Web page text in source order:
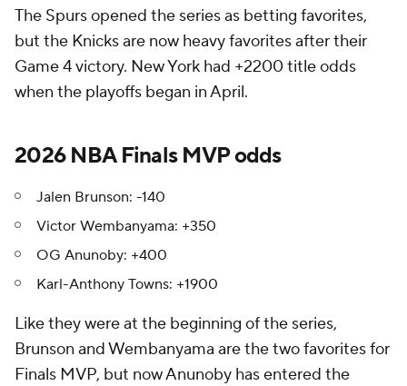
The Spurs opened the series as betting favorites,
but the Knicks are now heavy favorites after their
Game 4 victory. New York had +2200 title odds
when the playoffs began in April.
2026 NBA Finals MVP odds
Jalen Brunson: -140
Victor Wembanyama: +350
OG Anunoby: +400
Karl-Anthony Towns: +1900
Like they were at the beginning of the series,
Brunson and Wembanyama are the two favorites for
Finals MVP, but now Anunoby has entered the